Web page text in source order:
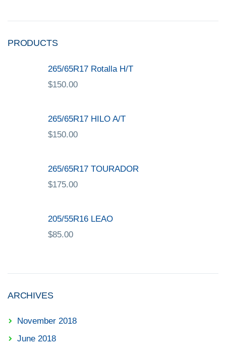
PRODUCTS
265/65R17 Rotalla H/T
$150.00
265/65R17 HILO A/T
$150.00
265/65R17 TOURADOR
$175.00
205/55R16 LEAO
$85.00
ARCHIVES
November 2018
June 2018